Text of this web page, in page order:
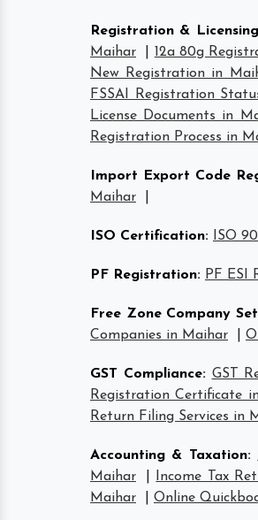
Registration & Licensing
Maihar
12a 80g
New Registration in
FSSAI Registration
License Documents in
Registration Process in
Import Export Code
Maihar
ISO Certification: ISO
PF Registration: PF ESI
Free Zone Company
Companies in Maihar
GST Compliance: GST
Registration Certificate
Return Filing Services in
Accounting & Taxation:
Maihar
Income Tax
Maihar
Online